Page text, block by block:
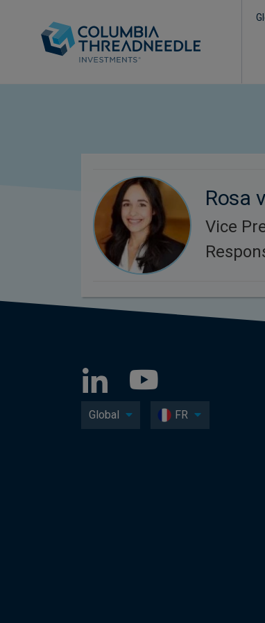
Rosa
Vice
Global FR